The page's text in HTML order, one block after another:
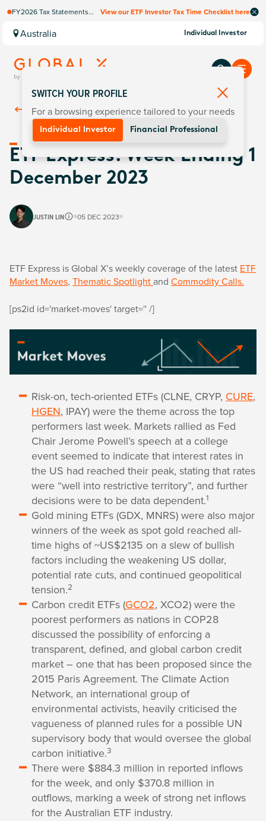
FY2026 Tax Statements
Computershare once
finalised.
View our ETF Investor Tax Time Checklist here
Australia Individual Investor
Back ToInsights
ETF Express: Week Ending 1
December 2023
JUSTIN LIN 05 DEC 2023
ETF Express is Global X’s weekly coverage of the latest ETF
Market Moves, Thematic Spotlightand Commodity Calls.
[ps2id id='market-moves' target='' /]
Risk-on, tech-oriented ETFs (CLNE, CRYP, CURE,
HGEN, IPAY) were the theme across the top
performers last week. Markets rallied as Fed
Chair Jerome Powell’s speech at a college
event seemed to indicate that interest rates in
the US had reached their peak, stating that rates
were “well into restrictive territory”, and further
decisions were to be data dependent.1
Gold mining ETFs (GDX, MNRS) were also major
winners of the week as spot gold reached all-
time highs of ~US$2135 on a slew of bullish
factors including the weakening US dollar,
potential rate cuts, and continued geopolitical
tension.2
Carbon credit ETFs (GCO2, XCO2) were the
poorest performers as nations in COP28
discussed the possibility of enforcing a
transparent, defined, and global carbon credit
market – one that has been proposed since the
2015 Paris Agreement. The Climate Action
Network, an international group of
environmental activists, heavily criticised the
vagueness of planned rules for a possible UN
supervisory body that would oversee the global
carbon initiative.3
There were $884.3 million in reported inflows
for the week, and only $370.8 million in
outflows, marking a week of strong net inflows
for the Australian ETF industry.
SWITCH YOUR PROFILE
For a browsing experience tailored to your needs
Individual Investor Financial Professional